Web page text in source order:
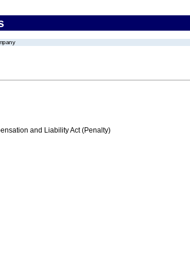
and Liability Act (Penalty)